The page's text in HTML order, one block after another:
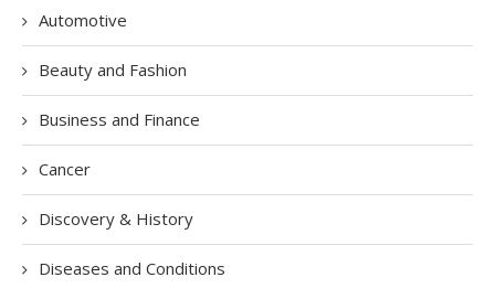
Automotive
Beauty and Fashion
Business and Finance
Cancer
Discovery & History
Diseases and Conditions